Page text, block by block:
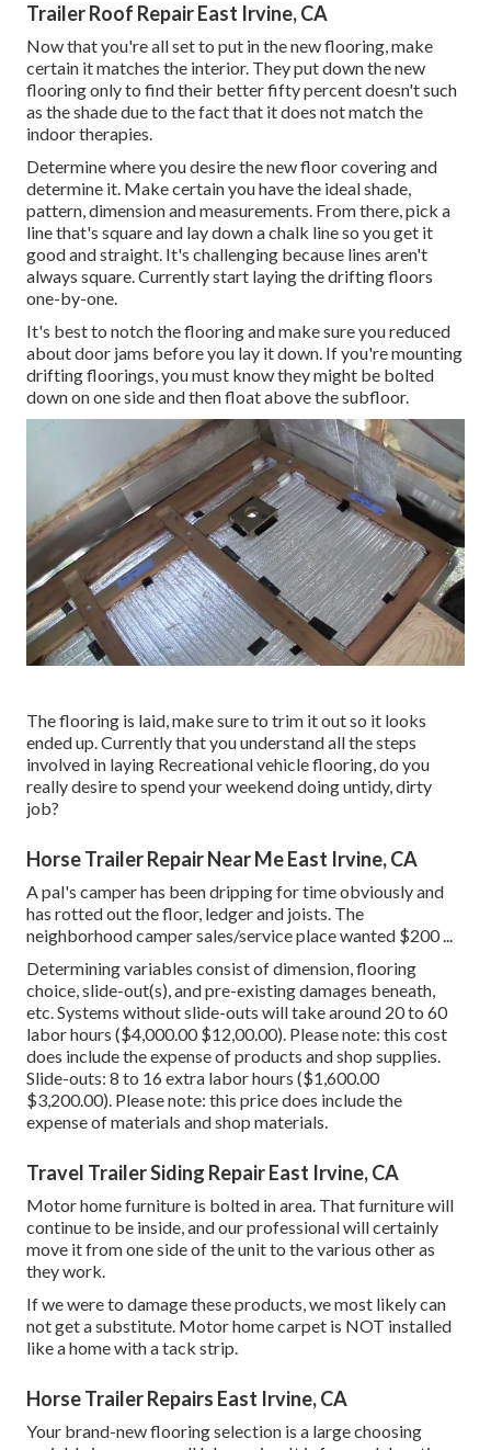
Trailer Roof Repair East Irvine, CA
Now that you're all set to put in the new flooring, make
certain it matches the interior. They put down the new
flooring only to find their better fifty percent doesn't such
as the shade due to the fact that it does not match the
indoor therapies.
Determine where you desire the new floor covering and
determine it. Make certain you have the ideal shade,
pattern, dimension and measurements. From there, pick a
line that's square and lay down a chalk line so you get it
good and straight. It's challenging because lines aren't
always square. Currently start laying the drifting floors
one-by-one.
It's best to notch the flooring and make sure you reduced
about door jams before you lay it down. If you're mounting
drifting floorings, you must know they might be bolted
down on one side and then float above the subfloor.
The flooring is laid, make sure to trim it out so it looks
ended up. Currently that you understand all the steps
involved in laying Recreational vehicle flooring, do you
really desire to spend your weekend doing untidy, dirty
job?
Horse Trailer Repair Near Me East Irvine, CA
A pal's camper has been dripping for time obviously and
has rotted out the floor, ledger and joists. The
neighborhood camper sales/service place wanted $200 ...
Determining variables consist of dimension, flooring
choice, slide-out(s), and pre-existing damages beneath,
etc. Systems without slide-outs will take around 20 to 60
labor hours ($4,000.00 $12,00.00). Please note: this cost
does include the expense of products and shop supplies.
Slide-outs: 8 to 16 extra labor hours ($1,600.00
$3,200.00). Please note: this price does include the
expense of materials and shop materials.
Travel Trailer Siding Repair East Irvine, CA
Motor home furniture is bolted in area. That furniture will
continue to be inside, and our professional will certainly
move it from one side of the unit to the various other as
they work.
If we were to damage these products, we most likely can
not get a substitute. Motor home carpet is NOT installed
like a home with a tack strip.
Horse Trailer Repairs East Irvine, CA
Your brand-new flooring selection is a large choosing